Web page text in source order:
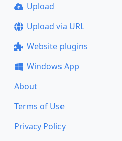
Upload
Upload via URL
Website plugins
Windows App
About
Terms of Use
Privacy Policy